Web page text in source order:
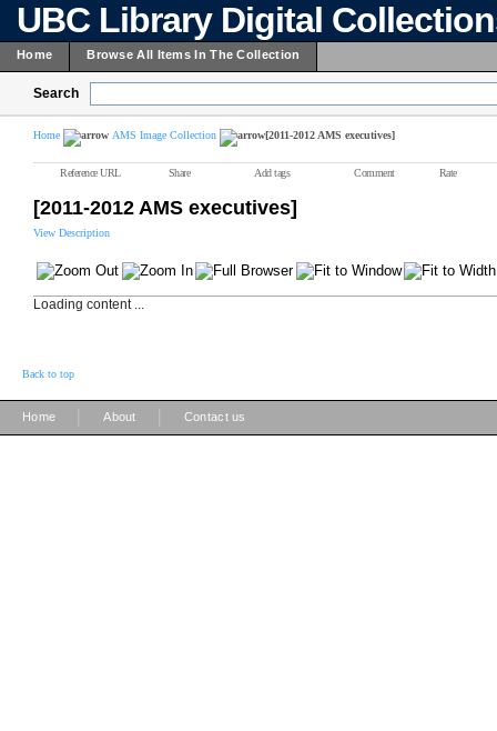
UBC Library Digital
Home Browse All Items In The Collection
Search
Home AMS Image Collection [2011-2012 AMS executives]
Reference URL Share Add tags Comment Rate
[2011-2012 AMS executives]
View Description
Loading content ...
Back to top
Home About Contact us